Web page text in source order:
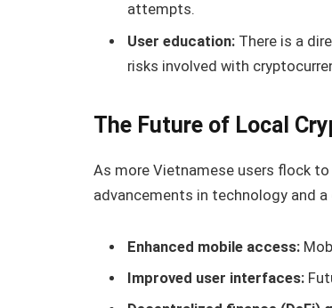
attempts.
User education: There is a
risks involved with
The Future of Local
As more Vietnamese users flock
advancements in technology and
Enhanced mobile access:
Improved user interfaces: